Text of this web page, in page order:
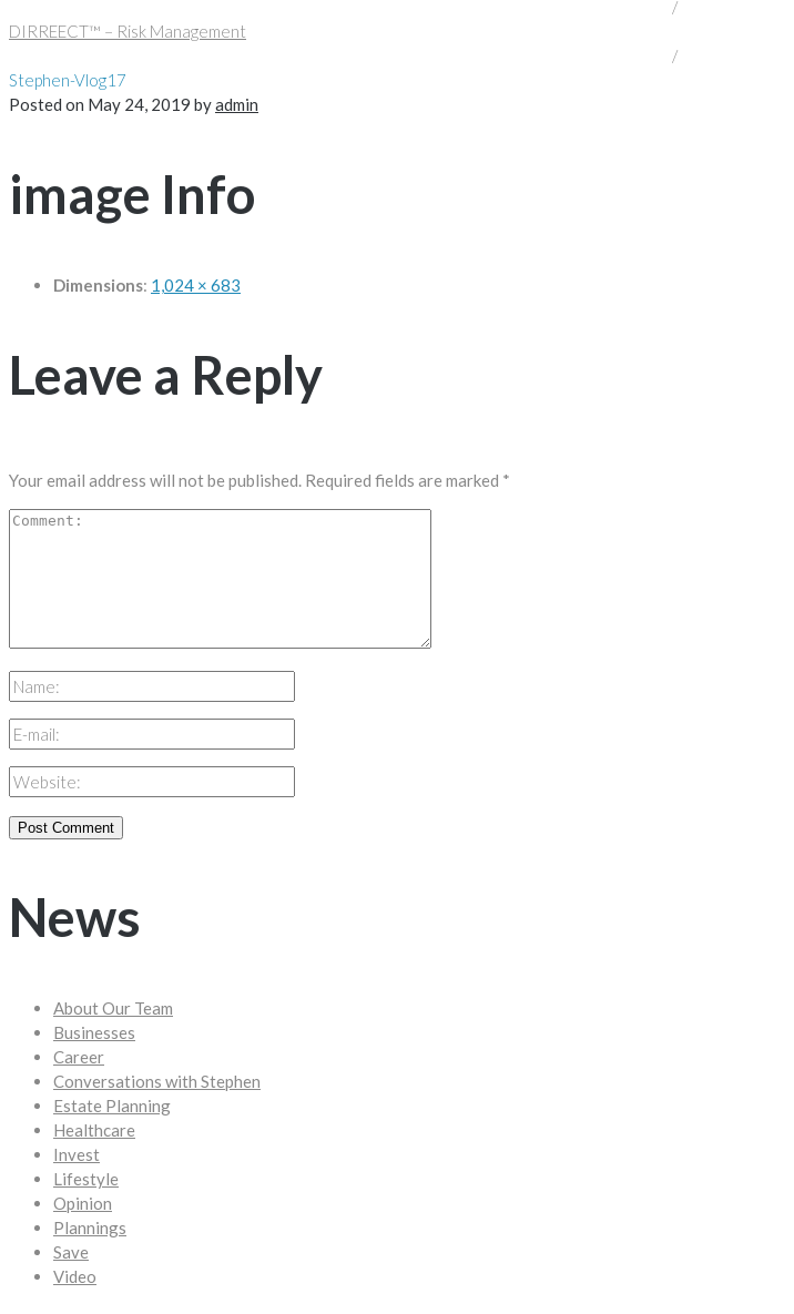
/
DIRREECT™ – Risk Management
/
Stephen-Vlog17
Posted on May 24, 2019 byadmin
image Info
Dimensions: 1,024 × 683
Leave a Reply
Your email address will not be published. Required fields are marked *
News
About Our Team
Businesses
Career
Conversations with Stephen
Estate Planning
Healthcare
Invest
Lifestyle
Opinion
Plannings
Save
Video